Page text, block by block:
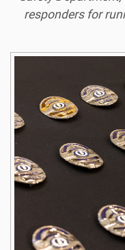
responders for